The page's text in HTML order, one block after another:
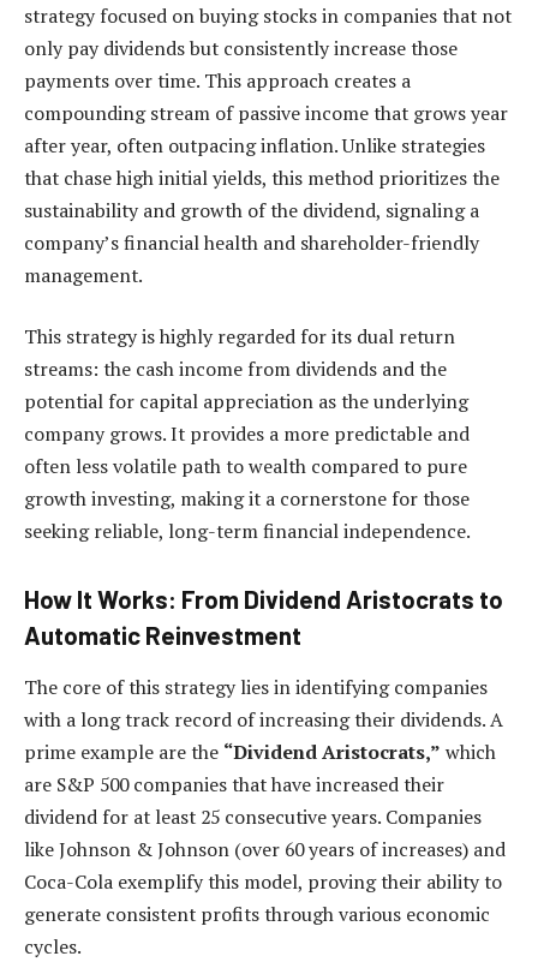
strategy focused on buying stocks in companies that not
only pay dividends but consistently increase those
payments over time. This approach creates a
compounding stream of passive income that grows year
after year, often outpacing inflation. Unlike strategies
that chase high initial yields, this method prioritizes the
sustainability and growth of the dividend, signaling a
company’s financial health and shareholder-friendly
management.
This strategy is highly regarded for its dual return
streams: the cash income from dividends and the
potential for capital appreciation as the underlying
company grows. It provides a more predictable and
often less volatile path to wealth compared to pure
growth investing, making it a cornerstone for those
seeking reliable, long-term financial independence.
How It Works: From Dividend Aristocrats to
Automatic Reinvestment
The core of this strategy lies in identifying companies
with a long track record of increasing their dividends. A
prime example are the “Dividend Aristocrats,” which
are S&P 500 companies that have increased their
dividend for at least 25 consecutive years. Companies
like Johnson & Johnson (over 60 years of increases) and
Coca-Cola exemplify this model, proving their ability to
generate consistent profits through various economic
cycles.